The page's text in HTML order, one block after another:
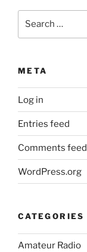
META
Log in
Entries feed
Comments feed
WordPress.org
CATEGORIES
Amateur Radio